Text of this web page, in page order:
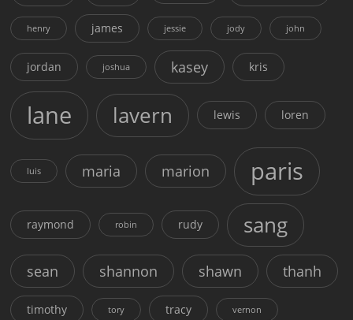
henry james jessie jody john
jordan joshua kasey kris
lane lavern lewis loren
luis maria marion paris
raymond robin rudy sang
sean shannon shawn thanh
timothy tory tracy vernon